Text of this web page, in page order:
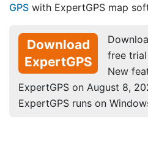
GPS with ExpertGPS map
Download
ExpertGPS
free
New
ExpertGPS on August 8,
ExpertGPS runs on